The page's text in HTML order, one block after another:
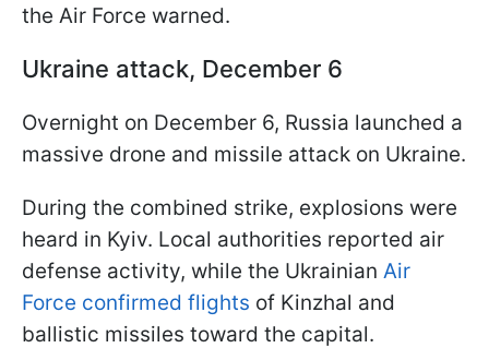
the Air Force warned.
Ukraine attack, December 6
Overnight on December 6, Russia launched a
massive drone and missile attack on Ukraine.
During the combined strike, explosions were
heard in Kyiv. Local authorities reported air
defense activity, while the Ukrainian Air
Force confirmed flights of Kinzhal and
ballistic missiles toward the capital.